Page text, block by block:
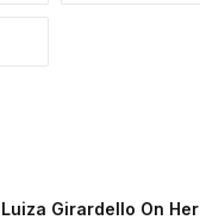
Luiza Girardello On Her